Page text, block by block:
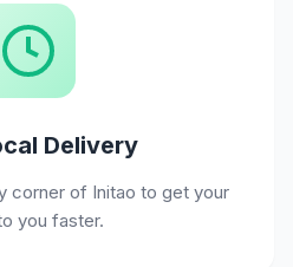
Delivery
corner of Initao to get your
you faster.